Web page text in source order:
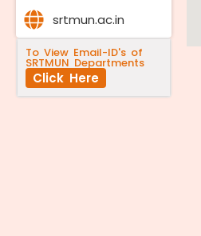
srtmun.ac.in
To View Email-ID's of
SRTMUN Departments
Click Here